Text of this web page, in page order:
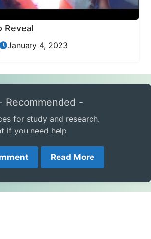
Reveal
January 4, 2023
Recommended -
for study and research.
if you need help.
Read More